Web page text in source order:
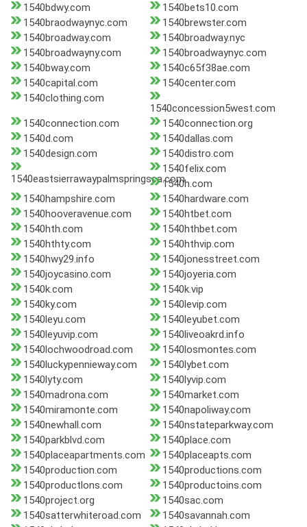
1540bdwy.com
1540bets10.com
1540braodwaynyc.com
1540brewster.com
1540broadway.com
1540broadway.nyc
1540broadwayny.com
1540broadwaynyc.com
1540bway.com
1540c65f38ae.com
1540capital.com
1540center.com
1540clothing.com
1540concession5west.com
1540connection.com
1540connection.org
1540d.com
1540dallas.com
1540design.com
1540distro.com
1540eastsierrawaypalmspringsca.com
1540felix.com
1540h.com
1540hampshire.com
1540hardware.com
1540hooveravenue.com
1540htbet.com
1540hth.com
1540hthbet.com
1540hthty.com
1540hthvip.com
1540hwy29.info
1540jonesstreet.com
1540joycasino.com
1540joyeria.com
1540k.com
1540k.vip
1540ky.com
1540levip.com
1540leyu.com
1540leyubet.com
1540leyuvip.com
1540liveoakrd.info
1540lochwoodroad.com
1540losmontes.com
1540luckypennieway.com
1540lybet.com
1540lyty.com
1540lyvip.com
1540madrona.com
1540market.com
1540miramonte.com
1540napoliway.com
1540newhall.com
1540nstateparkway.com
1540parkblvd.com
1540place.com
1540placeapartments.com
1540placeapts.com
1540production.com
1540productions.com
1540productlons.com
1540productoins.com
1540project.org
1540sac.com
1540satterwhiteroad.com
1540savannah.com